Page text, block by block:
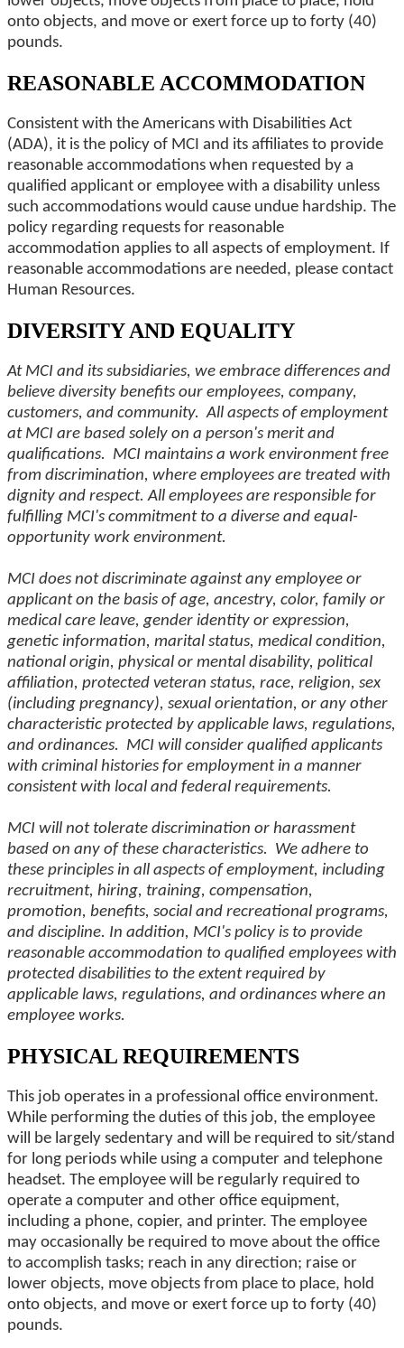
onto objects, and move or exert force up to forty (40)
pounds.
REASONABLE ACCOMMODATION
Consistent with the Americans with Disabilities Act
(ADA), it is the policy of MCI and its affiliates to provide
reasonable accommodations when requested by a
qualified applicant or employee with a disability unless
such accommodations would cause undue hardship. The
policy regarding requests for reasonable
accommodation applies to all aspects of employment. If
reasonable accommodations are needed, please contact
Human Resources.
DIVERSITY AND EQUALITY
At MCI and its subsidiaries, we embrace differences and
believe diversity benefits our employees, company,
customers, and community. All aspects of employment
at MCI are based solely on a person's merit and
qualifications. MCI maintains a work environment free
from discrimination, where employees are treated with
dignity and respect. All employees are responsible for
fulfilling MCI's commitment to a diverse and equal-
opportunity work environment.
MCI does not discriminate against any employee or
applicant on the basis of age, ancestry, color, family or
medical care leave, gender identity or expression,
genetic information, marital status, medical condition,
national origin, physical or mental disability, political
affiliation, protected veteran status, race, religion, sex
(including pregnancy), sexual orientation, or any other
characteristic protected by applicable laws, regulations,
and ordinances. MCI will consider qualified applicants
with criminal histories for employment in a manner
consistent with local and federal requirements.
MCI will not tolerate discrimination or harassment
based on any of these characteristics. We adhere to
these principles in all aspects of employment, including
recruitment, hiring, training, compensation,
promotion, benefits, social and recreational programs,
and discipline. In addition, MCI's policy is to provide
reasonable accommodation to qualified employees with
protected disabilities to the extent required by
applicable laws, regulations, and ordinances where an
employee works.
PHYSICAL REQUIREMENTS
This job operates in a professional office environment.
While performing the duties of this job, the employee
will be largely sedentary and will be required to sit/stand
for long periods while using a computer and telephone
headset. The employee will be regularly required to
operate a computer and other office equipment,
including a phone, copier, and printer. The employee
may occasionally be required to move about the office
to accomplish tasks; reach in any direction; raise or
lower objects, move objects from place to place, hold
onto objects, and move or exert force up to forty (40)
pounds.